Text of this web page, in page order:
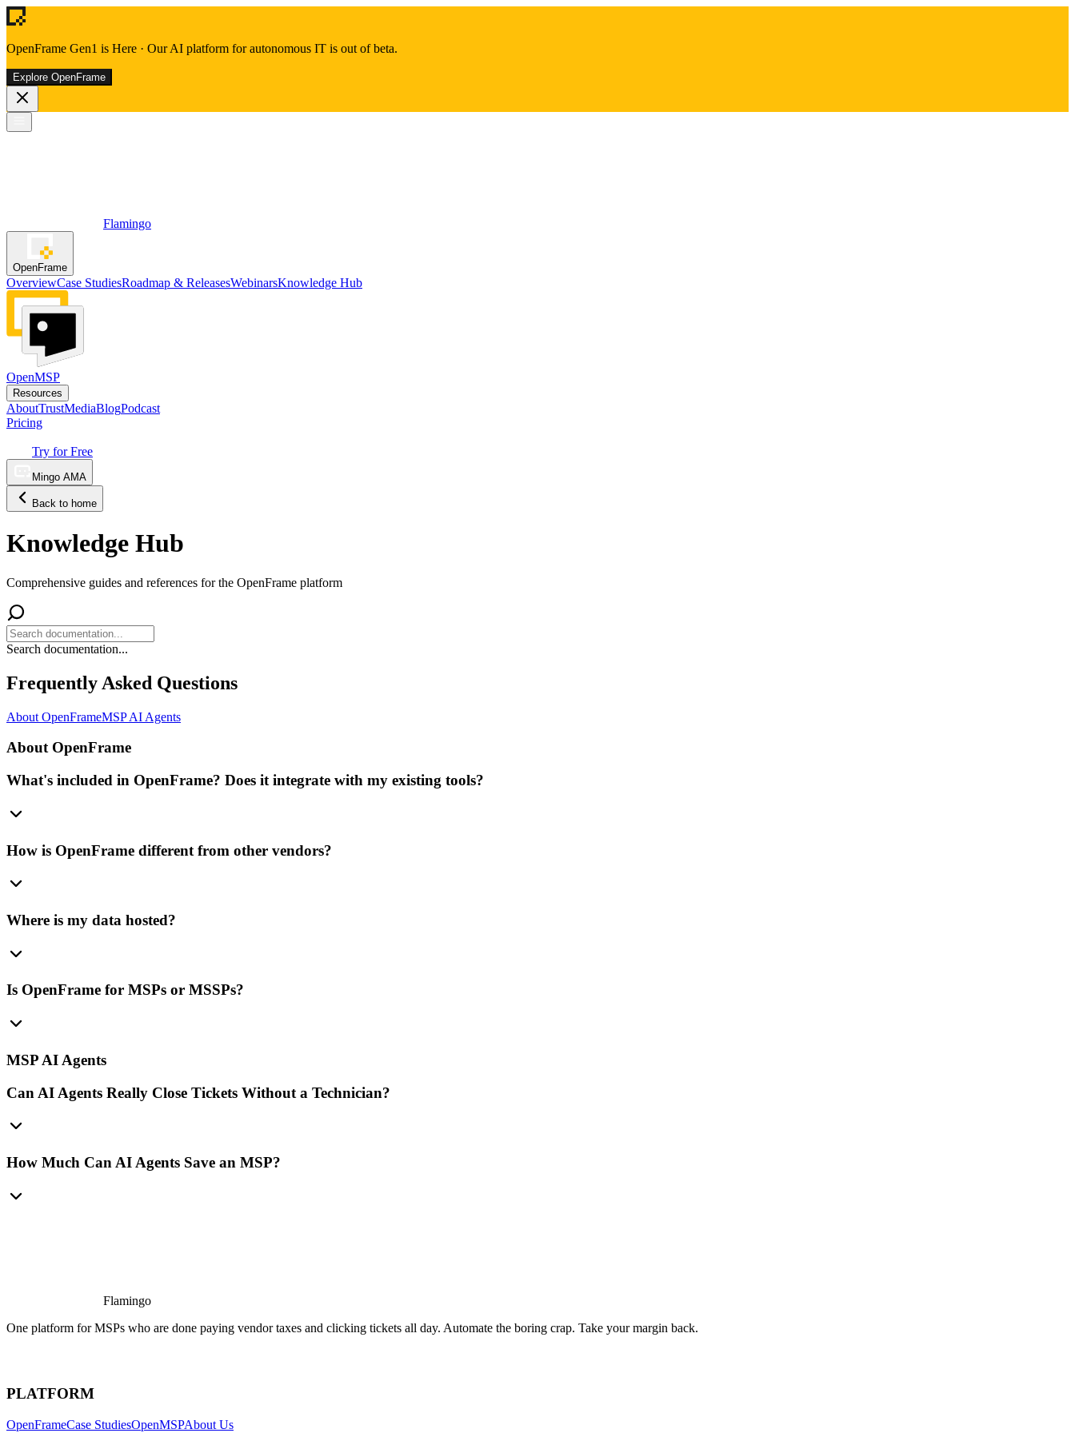
OpenFrame Gen1 is Here · Our AI platform for autonomous IT is out of beta.
Explore OpenFrame
Flamingo
OpenFrame
OverviewCase StudiesRoadmap & ReleasesWebinarsKnowledge Hub
OpenMSP
Resources
AboutTrustMediaBlogPodcast
Pricing
Try for Free
Mingo AMA
Back to home
Knowledge Hub
Comprehensive guides and references for the OpenFrame platform
Search documentation...
Frequently Asked Questions
About OpenFrameMSP AI Agents
About OpenFrame
What's included in OpenFrame? Does it integrate with my existing tools?
How is OpenFrame different from other vendors?
Where is my data hosted?
Is OpenFrame for MSPs or MSSPs?
MSP AI Agents
Can AI Agents Really Close Tickets Without a Technician?
How Much Can AI Agents Save an MSP?
Flamingo
One platform for MSPs who are done paying vendor taxes and clicking tickets all day. Automate the boring crap. Take your margin back.
PLATFORM
OpenFrameCase StudiesOpenMSPAbout Us